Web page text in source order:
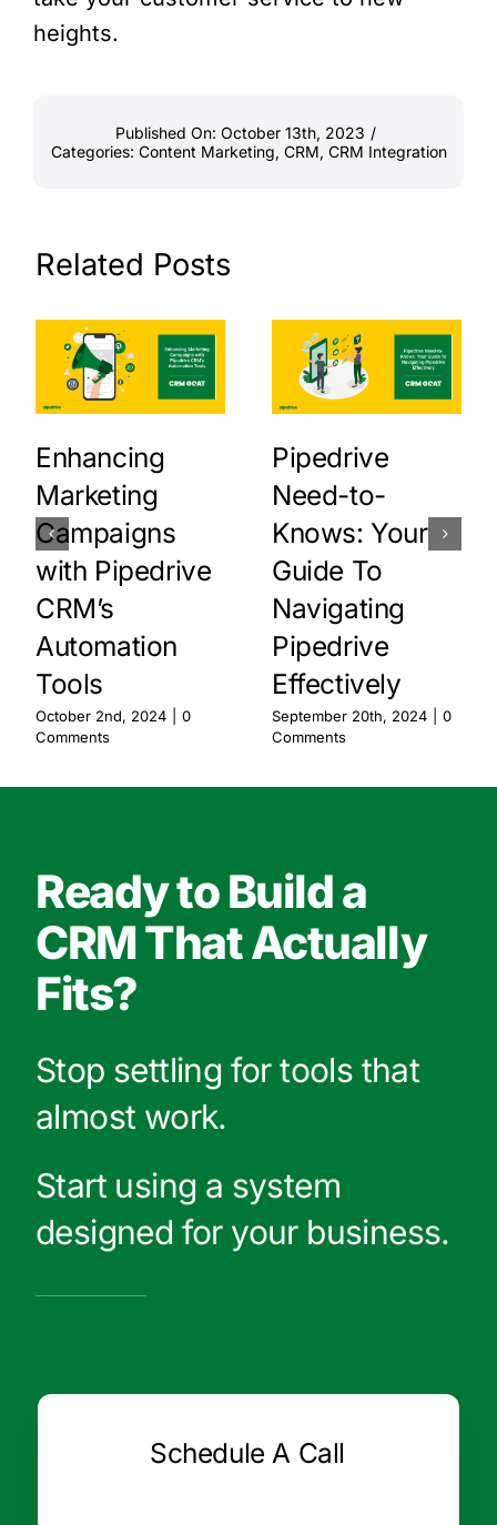
heights.
Published On: October 13th, 2023 /
Categories: Content Marketing, CRM, CRM Integration
Related Posts
Enhancing
Marketing
Campaigns
with Pipedrive
CRM’s
Automation
Tools
October 2nd, 2024
0
Comments
Pipedrive
Need-to-
Knows: Your
Guide To
Navigating
Pipedrive
Effectively
September 20th, 2024
0
Comments
Ready to Build a
CRM That Actually
Fits?
Stop settling for tools that
almost work.
Start using a system
designed for your business.
Schedule A Call